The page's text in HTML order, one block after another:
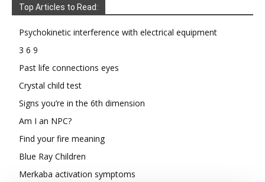
Top Articles to Read:
Psychokinetic interference with electrical equipment
3 6 9
Past life connections eyes
Crystal child test
Signs you’re in the 6th dimension
Am I an NPC?
Find your fire meaning
Blue Ray Children
Merkaba activation symptoms